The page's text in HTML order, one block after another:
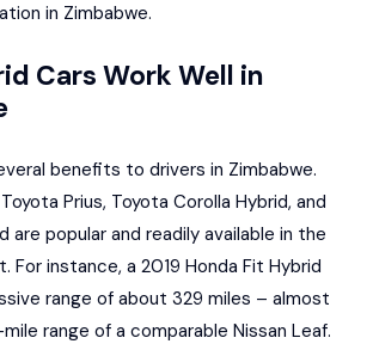
in Zimbabwe.
Cars Work Well in
benefits to drivers in Zimbabwe.
Toyota Prius, Toyota Corolla Hybrid, and
are popular and readily available in the
For instance, a 2019 Honda Fit Hybrid
range of about 329 miles – almost
range of a comparable Nissan Leaf.